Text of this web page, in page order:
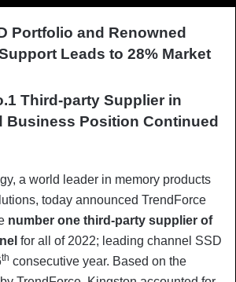
Portfolio and Renowned
Leads to 28% Market
Third-party Supplier in
Business Position Continued
a world leader in memory products
today announced TrendForce
number one third-party supplier of
for all of 2022; leading channel SSD
th consecutive year. Based on the